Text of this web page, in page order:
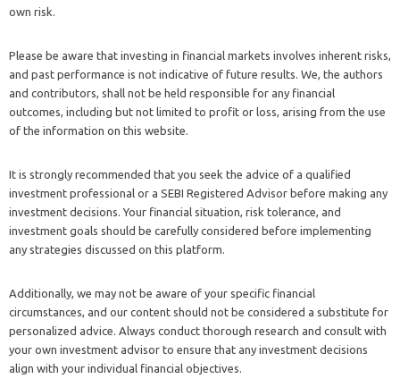
own risk.
Please be aware that investing in financial markets involves inherent risks,
and past performance is not indicative of future results. We, the authors
and contributors, shall not be held responsible for any financial
outcomes, including but not limited to profit or loss, arising from the use
of the information on this website.
It is strongly recommended that you seek the advice of a qualified
investment professional or a SEBI Registered Advisor before making any
investment decisions. Your financial situation, risk tolerance, and
investment goals should be carefully considered before implementing
any strategies discussed on this platform.
Additionally, we may not be aware of your specific financial
circumstances, and our content should not be considered a substitute for
personalized advice. Always conduct thorough research and consult with
your own investment advisor to ensure that any investment decisions
align with your individual financial objectives.